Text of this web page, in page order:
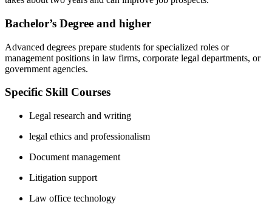
Bachelor’s Degree ⁤and higher
Advanced degrees prepare students for specialized roles or
management positions in law firms, corporate legal‌ departments,‍ or
government agencies.
Specific Skill Courses
Legal ⁢research and writing
legal ethics and professionalism
Document management
Litigation support
Law office technology